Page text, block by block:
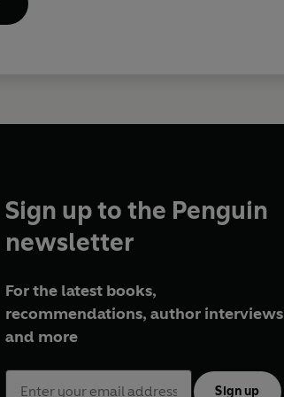
Sign up to the Penguin
newsletter
For the latest books,
recommendations, author interviews
and more
Sign up